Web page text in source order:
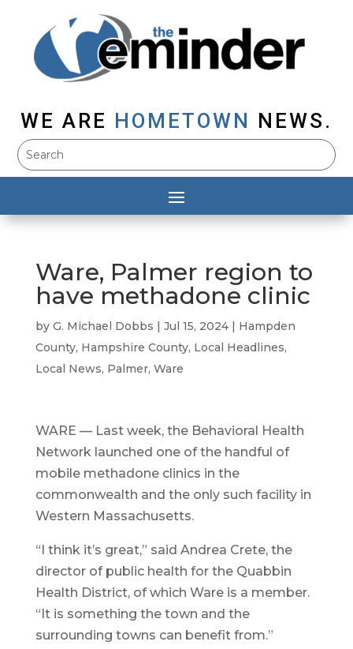
WE ARE HOMETOWN NEWS.
Ware, Palmer region to
have methadone clinic
by G. Michael Dobbs | Jul 15, 2024| Hampden
County, Hampshire County, Local Headlines,
Local News, Palmer, Ware
WARE — Last week, the Behavioral Health
Network launched one of the handful of
mobile methadone clinics in the
commonwealth and the only such facility in
Western Massachusetts.
“I think it’s great,” said Andrea Crete, the
director of public health for the Quabbin
Health District, of which Ware is a member.
“It is something the town and the
surrounding towns can benefit from.”